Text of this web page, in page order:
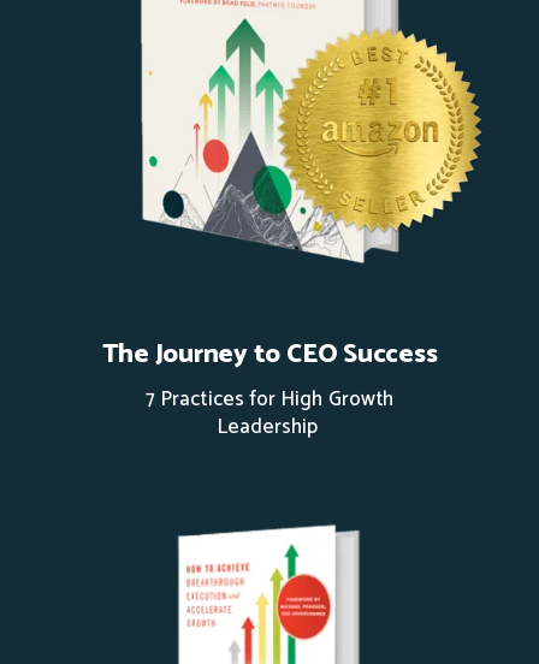
The Journey to CEO Success
7 Practices for High Growth
Leadership